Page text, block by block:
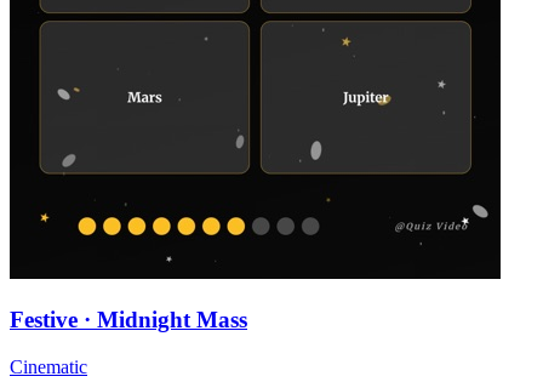
Festive · Midnight Mass
Cinematic